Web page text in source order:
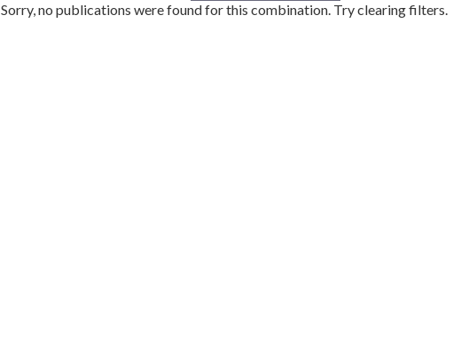
Sorry, no publications were found for this combination. Try clearing filters.